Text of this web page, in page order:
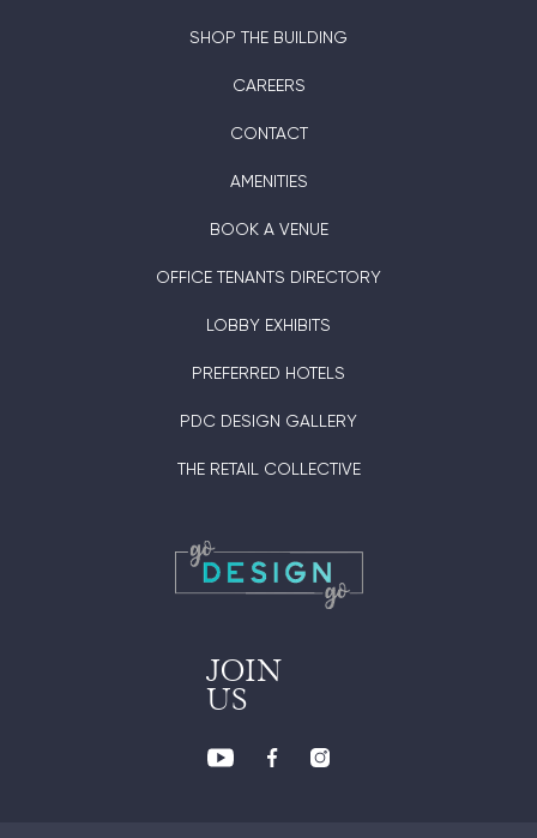
SHOP THE BUILDING
CAREERS
CONTACT
AMENITIES
BOOK A VENUE
OFFICE TENANTS DIRECTORY
LOBBY EXHIBITS
PREFERRED HOTELS
PDC DESIGN GALLERY
THE RETAIL COLLECTIVE
JOIN
US